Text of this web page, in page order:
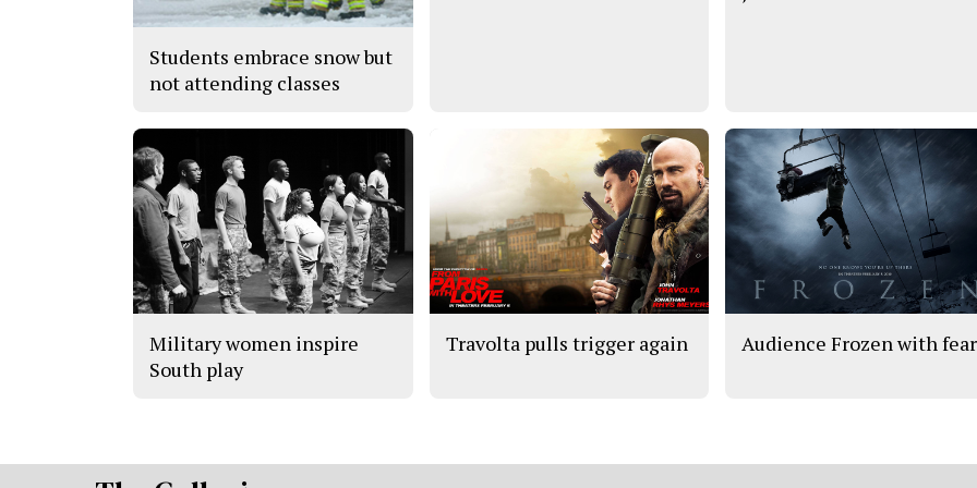
Students embrace snow but
not attending classes
Military women inspire
South play
Travolta pulls trigger again Audience Frozen with fear